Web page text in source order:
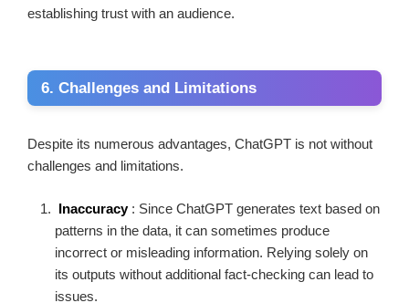
establishing trust with an audience.
6. Challenges and Limitations
Despite its numerous advantages, ChatGPT is not without
challenges and limitations.
Inaccuracy : Since ChatGPT generates text based on
patterns in the data, it can sometimes produce
incorrect or misleading information. Relying solely on
its outputs without additional fact-checking can lead to
issues.